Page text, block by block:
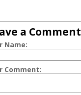
a Comment
Name:
Comment: